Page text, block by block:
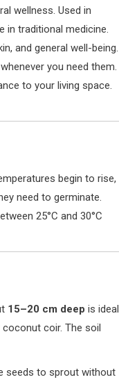
wellness. Used in
in traditional medicine.
and general well-being.
you need them.
to your living space.
begin to rise,
need to germinate.
25°C and 30°C
15–20 cm deep is ideal
coir. The soil
seeds to sprout without